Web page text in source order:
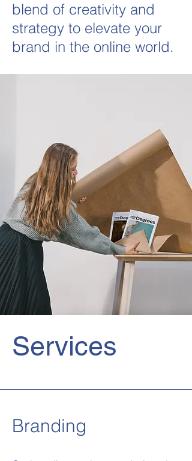
blend of creativity and
strategy to elevate your
brand in the online world.
Services
Branding